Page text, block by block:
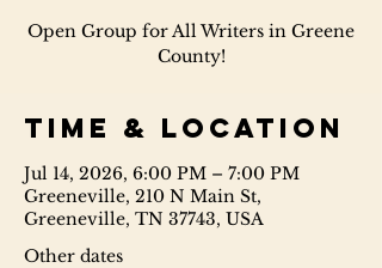
Open Group for All Writers in Greene
County!
Time & Location
Jul 14, 2026, 6:00 PM – 7:00 PM
Greeneville, 210 N Main St,
Greeneville, TN 37743, USA
Other dates